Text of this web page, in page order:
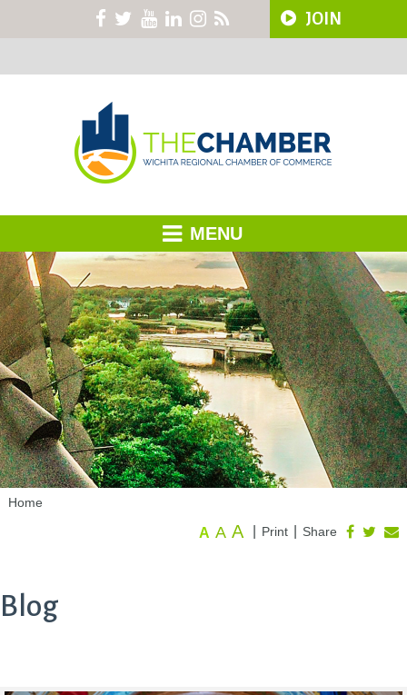
JOIN
MENU
Home
Share
Print
A A A
Blog